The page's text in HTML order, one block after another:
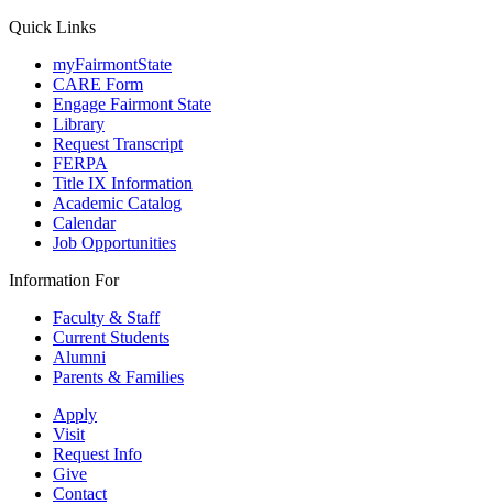
Quick Links
myFairmontState
CARE Form
Engage Fairmont State
Library
Request Transcript
FERPA
Title IX Information
Academic Catalog
Calendar
Job Opportunities
Information For
Faculty & Staff
Current Students
Alumni
Parents & Families
Apply
Visit
Request Info
Give
Contact